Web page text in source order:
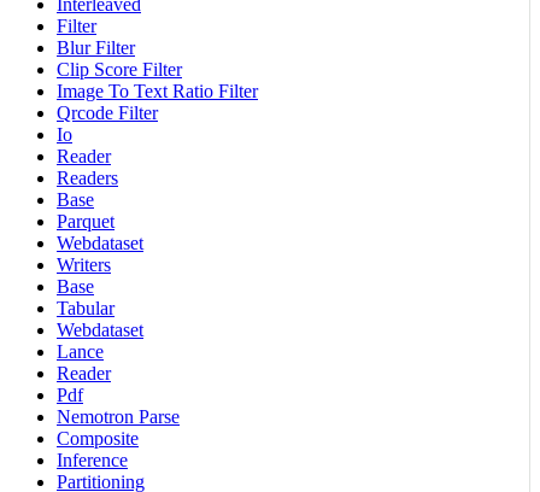
Interleaved
Filter
Blur Filter
Clip Score Filter
Image To Text Ratio Filter
Qrcode Filter
Io
Reader
Readers
Base
Parquet
Webdataset
Writers
Base
Tabular
Webdataset
Lance
Reader
Pdf
Nemotron Parse
Composite
Inference
Partitioning